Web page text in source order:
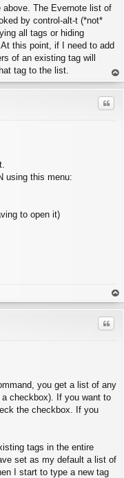
The Evernote list of
by control-alt-t (*not*
all tags or hiding
this point, if I need to add
of an existing tag will
tag to the list.
op
using this menu:
to open it)
op
you get a list of any
checkbox). If you want to
the checkbox. If you
tags in the entire
set as my default a list of
I start to type a new tag